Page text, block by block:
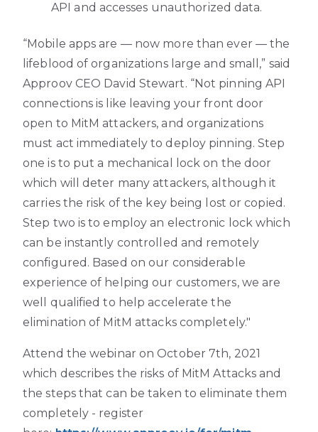
API and accesses unauthorized data.
“Mobile apps are — now more than ever — the
lifeblood of organizations large and small,” said
Approov CEO David Stewart. “Not pinning API
connections is like leaving your front door
open to MitM attackers, and organizations
must act immediately to deploy pinning. Step
one is to put a mechanical lock on the door
which will deter many attackers, although it
carries the risk of the key being lost or copied.
Step two is to employ an electronic lock which
can be instantly controlled and remotely
configured. Based on our considerable
experience of helping our customers, we are
well qualified to help accelerate the
elimination of MitM attacks completely."
Attend the webinar on October 7th, 2021
which describes the risks of MitM Attacks and
the steps that can be taken to eliminate them
completely - register